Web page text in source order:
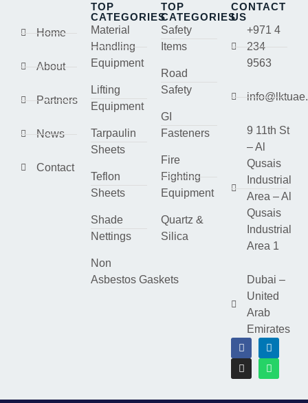
Home
About
Partners
News
Contact
TOP
CATEGORIES
Material
Handling
Equipment
Lifting
Equipment
Tarpaulin
Sheets
Teflon
Sheets
Shade
Nettings
Non
Asbestos Gaskets
TOP
CATEGORIES
Safety
Items
Road
Safety
GI
Fasteners
Fire
Fighting
Equipment
Quartz &
Silica
CONTACT
US
+971 4
234
9563
9 11th St
– Al
Qusais
Industrial
Area – Al
Qusais
Industrial
Area 1
Dubai –
United
Arab
Emirates